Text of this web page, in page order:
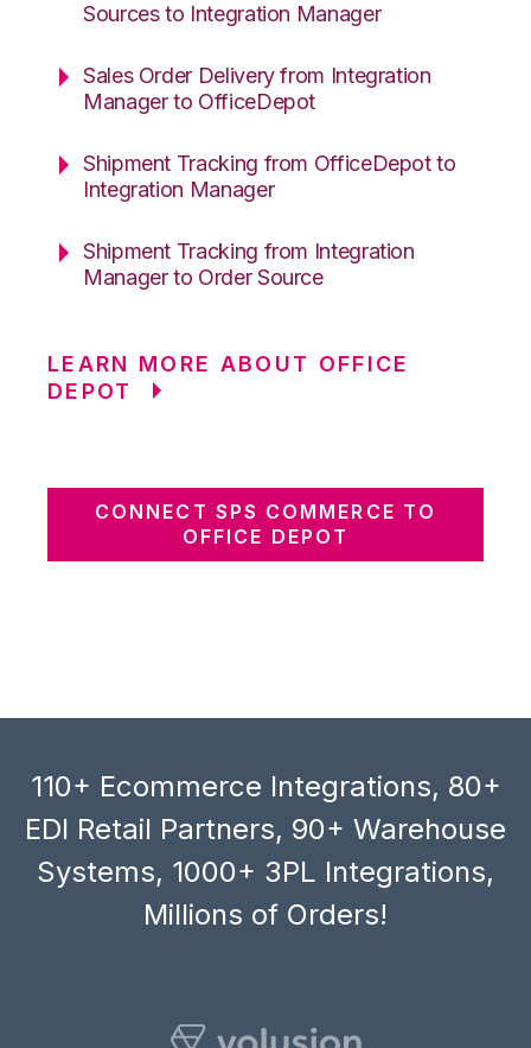
Sources to Integration Manager
Sales Order Delivery from Integration
Manager to OfficeDepot
Shipment Tracking from OfficeDepot to
Integration Manager
Shipment Tracking from Integration
Manager to Order Source
LEARN MORE ABOUT OFFICE
DEPOT
CONNECT SPS COMMERCE TO
OFFICE DEPOT
110+ Ecommerce Integrations, 80+
EDI Retail Partners, 90+ Warehouse
Systems, 1000+ 3PL Integrations,
Millions of Orders!